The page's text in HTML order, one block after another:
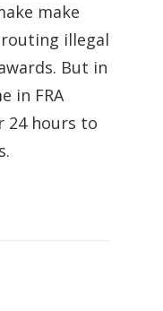
make
illegal
But in
in FRA
24 hours to